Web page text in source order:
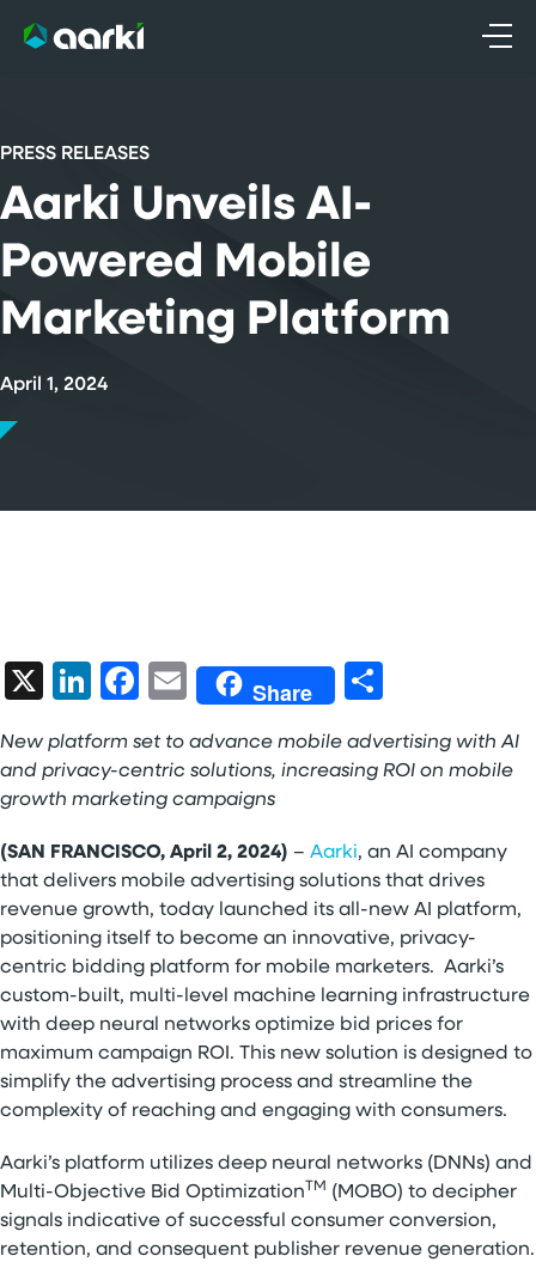
PRESS RELEASES
Aarki Unveils AI-
Powered Mobile
Marketing Platform
April 1, 2024
X LinkedIn
Facebook
Email
Share
New platform set to advance mobile advertising with AI
and privacy-centric solutions, increasing ROI on mobile
growth marketing campaigns
(SAN FRANCISCO, April 2, 2024) – Aarki, an AI company
that delivers mobile advertising solutions that drives
revenue growth, today launched its all-new AI platform,
positioning itself to become an innovative, privacy-
centric bidding platform for mobile marketers. Aarki’s
custom-built, multi-level machine learning infrastructure
with deep neural networks optimize bid prices for
maximum campaign ROI. This new solution is designed to
simplify the advertising process and streamline the
complexity of reaching and engaging with consumers.
Aarki’s platform utilizes deep neural networks (DNNs) and
Multi-Objective Bid OptimizationTM (MOBO) to decipher
signals indicative of successful consumer conversion,
retention, and consequent publisher revenue generation.